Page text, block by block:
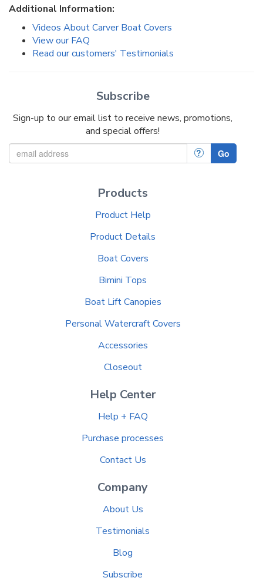
Additional Information:
Videos About Carver Boat Covers
View our FAQ
Read our customers' Testimonials
Subscribe
Sign-up to our email list to receive news, promotions,
and special offers!
? Go
Products
Product Help
Product Details
Boat Covers
Bimini Tops
Boat Lift Canopies
Personal Watercraft Covers
Accessories
Closeout
Help Center
Help + FAQ
Purchase processes
Contact Us
Company
About Us
Testimonials
Blog
Subscribe